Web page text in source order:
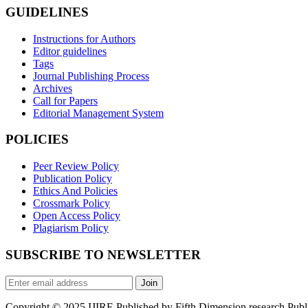
GUIDELINES
Instructions for Authors
Editor guidelines
Tags
Journal Publishing Process
Archives
Call for Papers
Editorial Management System
POLICIES
Peer Review Policy
Publication Policy
Ethics And Policies
Crossmark Policy
Open Access Policy
Plagiarism Policy
SUBSCRIBE TO NEWSLETTER
Join